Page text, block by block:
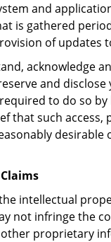
and
is gathered
of updates
acknowledge
and disclose
to do so by
that such access,
desirable
intellectual
not infringe the
proprietary